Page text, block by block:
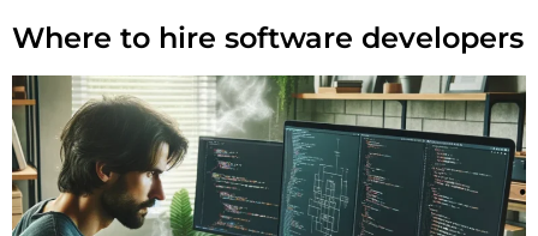
Where to hire software developers